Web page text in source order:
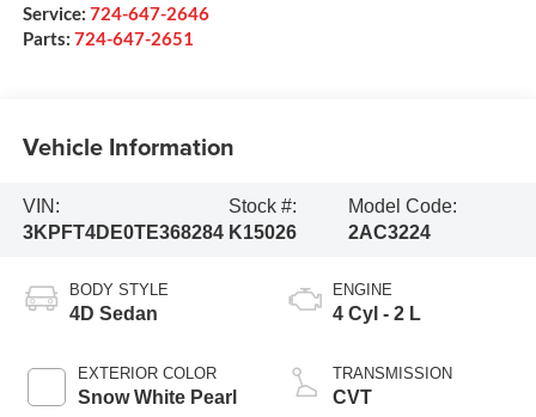
Service: 724-647-2646
Parts: 724-647-2651
Vehicle Information
VIN:
3KPFT4DE0TE368284
Stock #:
K15026
Model Code:
2AC3224
BODY STYLE
4D Sedan
EXTERIOR COLOR
Snow White Pearl
ENGINE
4 Cyl - 2 L
TRANSMISSION
CVT